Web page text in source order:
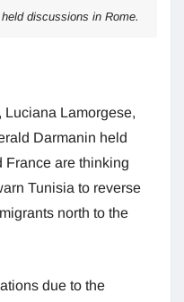
discussions in Rome.
Luciana Lamorgese,
Darmanin held
France are thinking
Tunisia to reverse
north to the
due to the